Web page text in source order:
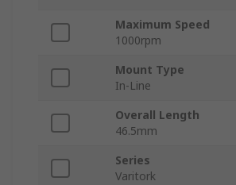
Maximum Speed
1000rpm
Mount Type
In-Line
Overall Length
46.5mm
Series
Varitork